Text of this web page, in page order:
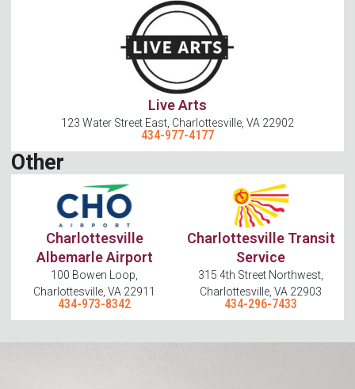
Live Arts
123 Water Street East, Charlottesville, VA 22902
434-977-4177
Other
Charlottesville
Albemarle Airport
100 Bowen Loop,
Charlottesville, VA 22911
434-973-8342
Charlottesville Transit
Service
315 4th Street Northwest,
Charlottesville, VA 22903
434-296-7433